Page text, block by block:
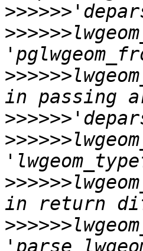
>>>>>>
>>>>>>
>>>>>>
>>>>>>
>>>>>>
>>>>>>
>>>>>>